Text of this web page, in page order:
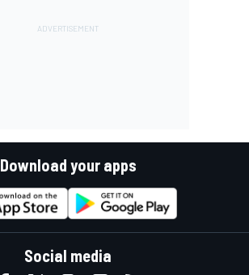
Download your apps
Social media